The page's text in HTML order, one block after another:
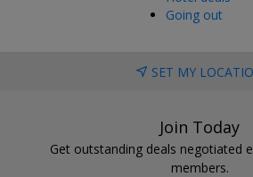
Going out
SET MY
Join Today
Get outstanding deals negotiated
members.